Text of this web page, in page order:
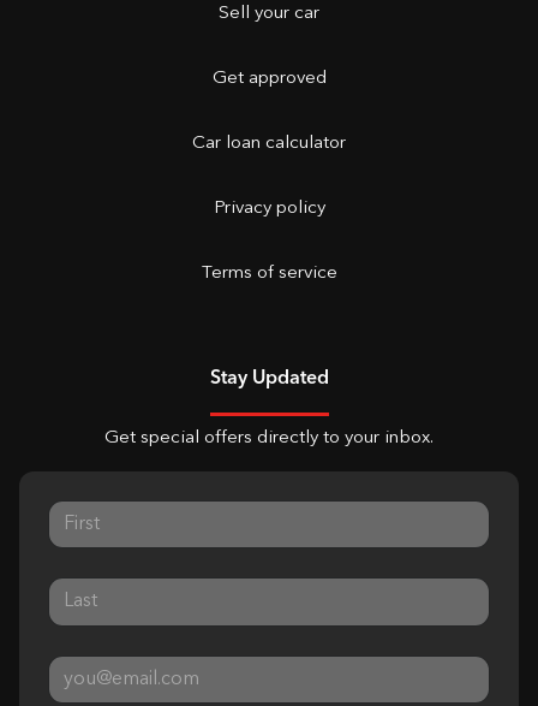
Sell your car
Get approved
Car loan calculator
Privacy policy
Terms of service
Stay Updated
Get special offers directly to your inbox.